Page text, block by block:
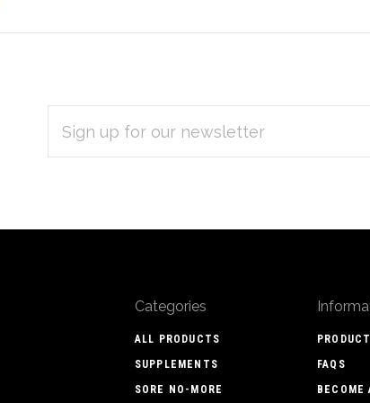
ADDRESS
Categories
ALL PRODUCTS
SUPPLEMENTS
SORE NO-MORE
FAQS
BECOME